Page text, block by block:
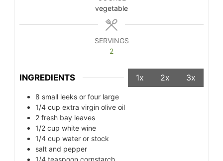
vegetable
SERVINGS
2
INGREDIENTS 1x 2x 3x
8 small leeks or four large
1/4 cup extra virgin olive oil
2 fresh bay leaves
1/2 cup white wine
1/4 cup water or stock
salt and pepper
1/4 teaspoon cornstarch